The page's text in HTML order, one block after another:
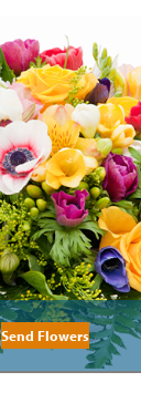
Send Flowers